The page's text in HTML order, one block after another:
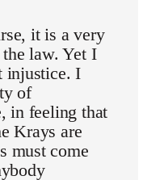
it is a very
law. Yet I
injustice. I
of
in feeling that
Krays are
must come